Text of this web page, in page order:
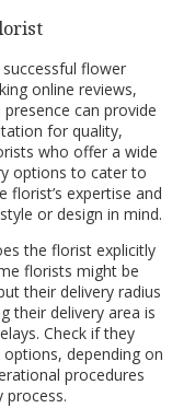
flower
online reviews,
can provide
for quality,
who offer a wide
options to cater to
florist’s expertise and
or design in mind.
the florist explicitly
florists might be
their delivery radius
their delivery area is
Check if they
depending on
procedures
process.